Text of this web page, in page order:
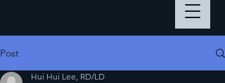
Post
Hui Hui Lee, RD/LD